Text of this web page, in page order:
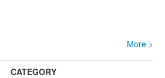
More >
CATEGORY